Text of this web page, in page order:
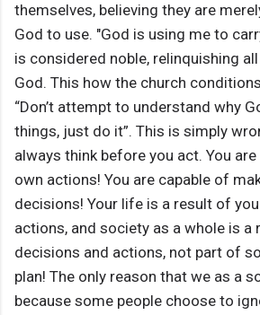
themselves, believing they are
God to use. "God is using me to
is considered noble, relinquishing
God. This how the church
“Don’t attempt to understand why
things, just do it”. This is simply
always think before you act. You
own actions! You are capable of
decisions! Your life is a result of
actions, and society as a whole is a
decisions and actions, not part of
plan! The only reason that we as a
because some people choose to